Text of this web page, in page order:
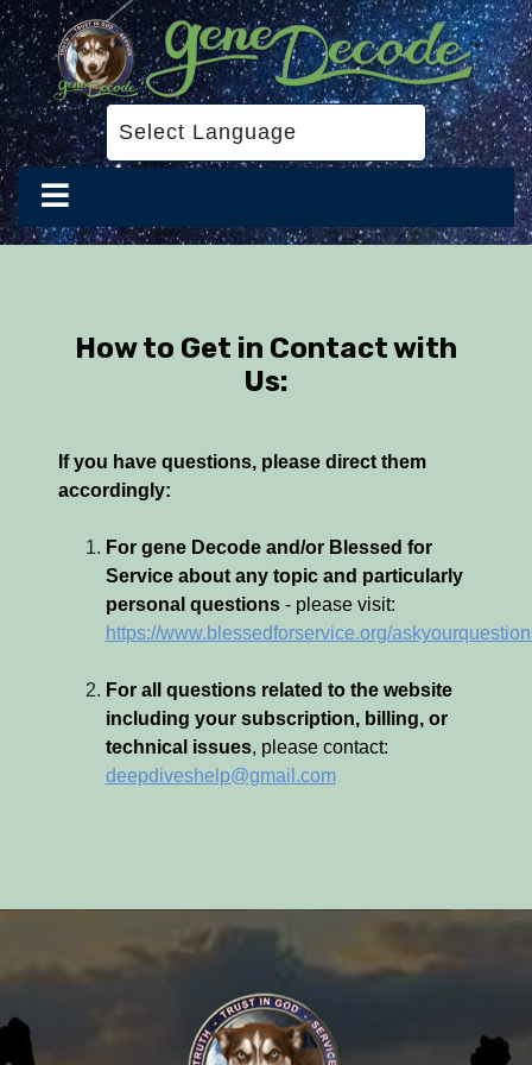
How to Get in Contact with
Us:
If you have questions, please direct them
accordingly:
For gene Decode and/or Blessed for
Service about any topic and particularly
personal questions - please visit:
https://www.blessedforservice.org/
For all questions related to the website
including your subscription, billing, or
technical issues, please contact:
deepdiveshelp@gmail.com